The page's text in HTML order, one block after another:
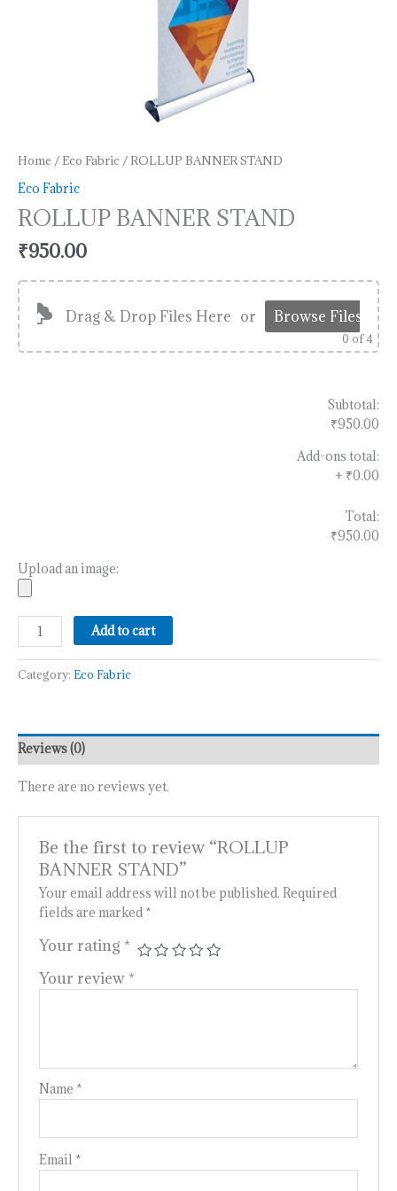
Home / Eco Fabric / ROLLUP BANNER STAND
Eco Fabric
ROLLUP BANNER STAND
₹950.00
Drag & Drop Files Here or Browse Files
0 of 4
Subtotal:
₹950.00
Add-ons total:
+ ₹0.00
Total:
₹950.00
Upload an image:
Add to cart
Category: Eco Fabric
Reviews (0)
There are no reviews yet.
Be the first to review “ROLLUP
BANNER STAND”
Your email address will not be published. Required
fields are marked *
Your rating *
Your review *
Name *
Email *